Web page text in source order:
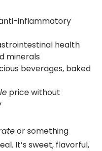
inflammatory
health
minerals
beverages, baked
price without
or something
It’s sweet, flavorful,